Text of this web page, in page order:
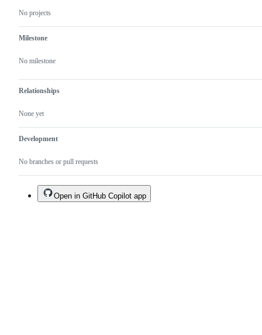
No projects
Milestone
No milestone
Relationships
None yet
Development
No branches or pull requests
Open in GitHub Copilot app